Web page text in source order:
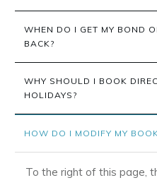
WHEN DO I GET MY BOND
BACK?
WHY SHOULD I BOOK
HOLIDAYS?
HOW DO I MODIFY MY
To the right of this page,